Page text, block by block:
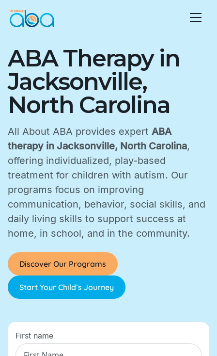
ABA Therapy in
Jacksonville,
North Carolina
All About ABA provides expert ABA
therapy in Jacksonville, North Carolina,
offering individualized, play-based
treatment for children with autism. Our
programs focus on improving
communication, behavior, social skills, and
daily living skills to support success at
home, in school, and in the community.
Discover Our Programs
Start Your Child’s Journey
First name